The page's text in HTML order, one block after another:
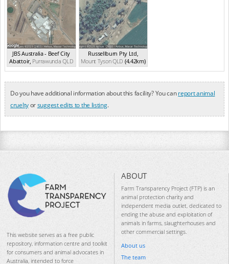
JBS Australia - Beef City
Abattoir, Purrawunda QLD
(0.91km)
Russellburn Pty Ltd,
Mount TysonQLD (4.42km)
Do you have additional information about this facility? You canreport animal
crueltyorsuggest edits to the listing.
This website serves as a free public
repository, information centre and toolkit
for consumers and animal advocates in
Australia, intended to force
ABOUT
Farm Transparency Project (FTP) is an
animal protection charity and
independent media outlet, dedicated to
ending the abuse and exploitation of
animals in farms, slaughterhouses and
other commercial settings.
About us
The team